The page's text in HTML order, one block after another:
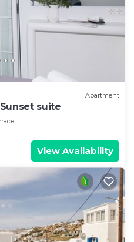
Apartment
suite
View Availability